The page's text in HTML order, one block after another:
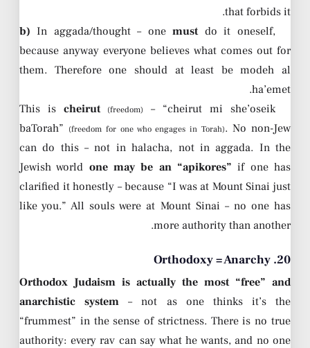
that forbids it.
b) In aggada/thought – onemustdo it oneself,
because anyway everyone believes what comes out for
them. Therefore one should at least be modeh al
ha’emet.
This is cheirut (freedom)
– “cheirut mi she’oseik
baTorah” (freedom for one who engages in Torah). No non-Jew
can do this – not in halacha, not in aggada. In the
Jewish world one may be an “apikores” if one has
clarified it honestly – because “I was at Mount Sinai just
like you.” All souls were at Mount Sinai – no one has
more authority than another.
20. Orthodoxy = Anarchy
Orthodox Judaism is actually the most “free” and
anarchistic system – not as one thinks it’s the
“frummest” in the sense of strictness. There is no true
authority: every rav can say what he wants, and no one